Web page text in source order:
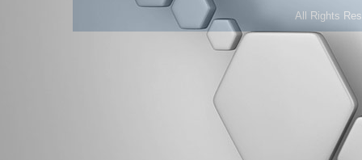
All Rights